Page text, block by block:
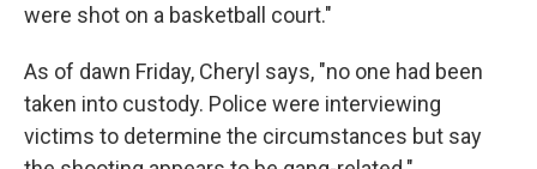
were shot on a basketball court."
As of dawn Friday, Cheryl says, "no one had been
taken into custody. Police were interviewing
victims to determine the circumstances but say